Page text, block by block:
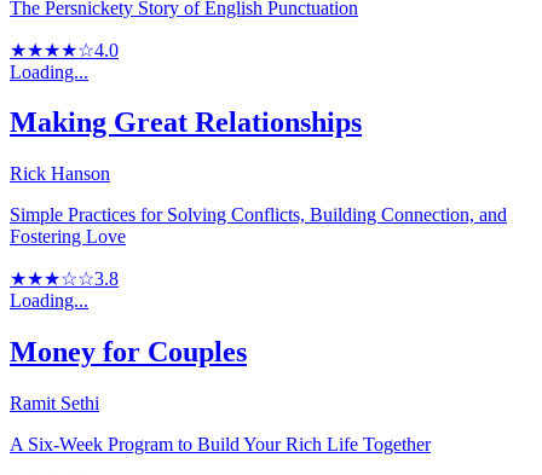
The Persnickety Story of English Punctuation
★★★★☆4.0
Loading...
Making Great Relationships
Rick Hanson
Simple Practices for Solving Conflicts, Building Connection, and
Fostering Love
★★★☆☆3.8
Loading...
Money for Couples
Ramit Sethi
A Six-Week Program to Build Your Rich Life Together